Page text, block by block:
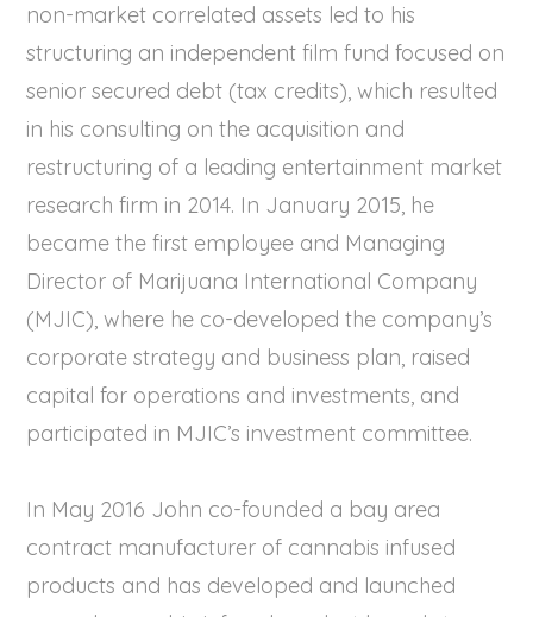
non-market correlated assets led to his
structuring an independent film fund focused on
senior secured debt (tax credits), which resulted
in his consulting on the acquisition and
restructuring of a leading entertainment market
research firm in 2014. In January 2015, he
became the first employee and Managing
Director of Marijuana International Company
(MJIC), where he co-developed the company’s
corporate strategy and business plan, raised
capital for operations and investments, and
participated in MJIC’s investment committee.
In May 2016 John co-founded a bay area
contract manufacturer of cannabis infused
products and has developed and launched